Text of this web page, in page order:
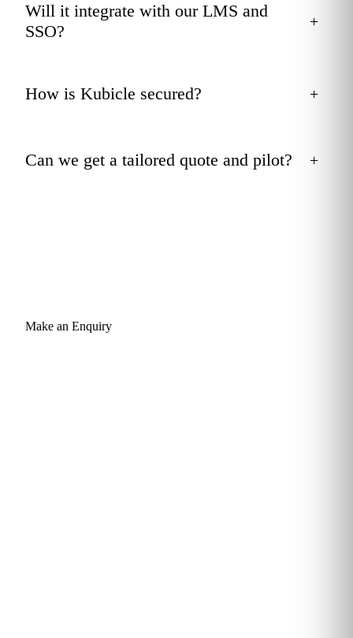
Will it integrate with our LMS and
SSO?
+
How is Kubicle secured? +
Can we get a tailored quote and pilot? +
Make an Enquiry